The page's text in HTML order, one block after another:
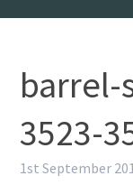
barrel-
3523-
1st September